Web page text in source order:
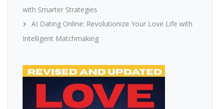
with Smarter Strategies
AI Dating Online: Revolutionize Your Love Life with
Intelligent Matchmaking